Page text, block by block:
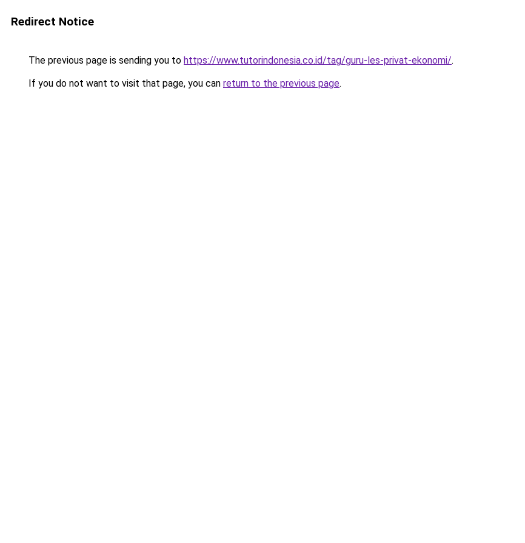
Redirect Notice
The previous page is sending you to https://www.tutorindonesia.co.id/tag/guru-les-privat-ekonomi/.
If you do not want to visit that page, you can return to the previous page.